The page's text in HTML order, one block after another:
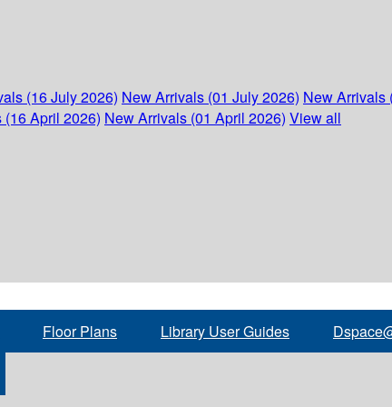
(16 July 2026) New Arrivals (01 July 2026) New Arrivals
April 2026) New Arrivals (01 April 2026) View all
Floor Plans Library User Guides